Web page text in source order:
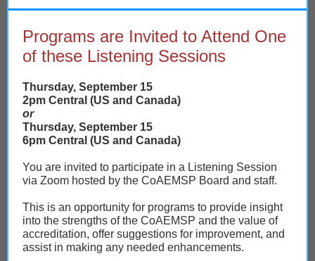
Programs are Invited to Attend One
of these Listening Sessions
Thursday, September 15
2pm Central (US and Canada)
or
Thursday, September 15
6pm Central (US and Canada)
You are invited to participate in a Listening Session
via Zoom hosted by the CoAEMSP Board and staff.
This is an opportunity for programs to provide insight
into the strengths of the CoAEMSP and the value of
accreditation, offer suggestions for improvement, and
assist in making any needed enhancements.